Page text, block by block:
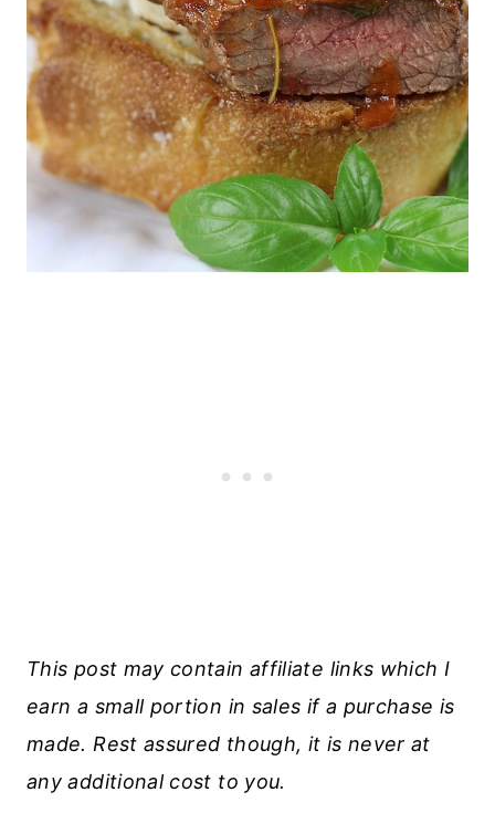
This post may contain affiliate links which I
earn a small portion in sales if a purchase is
made. Rest assured though, it is never at
any additional cost to you.